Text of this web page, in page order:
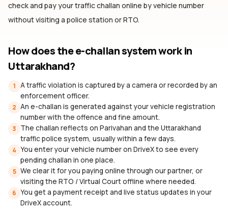
check and pay your traffic challan online by vehicle number
without visiting a police station or RTO.
How does the e-challan system workin
Uttarakhand?
1 A traffic violation is captured by a camera or recorded by an
enforcement officer.
2 An e-challan is generated against your vehicle registration
number with the offence and fine amount.
3 The challan reflects on Parivahan and the Uttarakhand
traffic police system, usually within a few days.
4 You enter your vehicle number on DriveX to see every
pending challan in one place.
5 We clear it for you paying online through our partner, or
visiting the RTO / Virtual Court offline where needed.
6 You get a payment receipt and live status updates in your
DriveX account.